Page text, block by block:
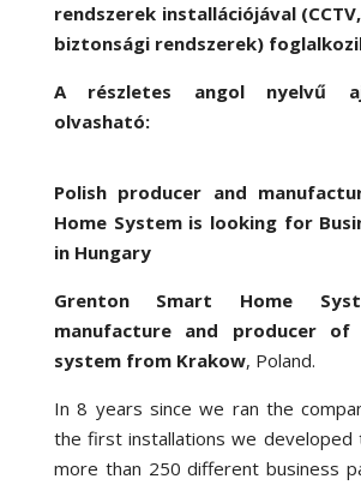
rendszerek installációjával
biztonsági rendszerek)
A részletes angol nyelvű
olvasható:
Polish producer and
Home System is looking for
in Hungary
Grenton Smart Home
manufacture and producer of
system from Krakow, Poland.
In 8 years since we ran the
the first installations we
more than 250 different business